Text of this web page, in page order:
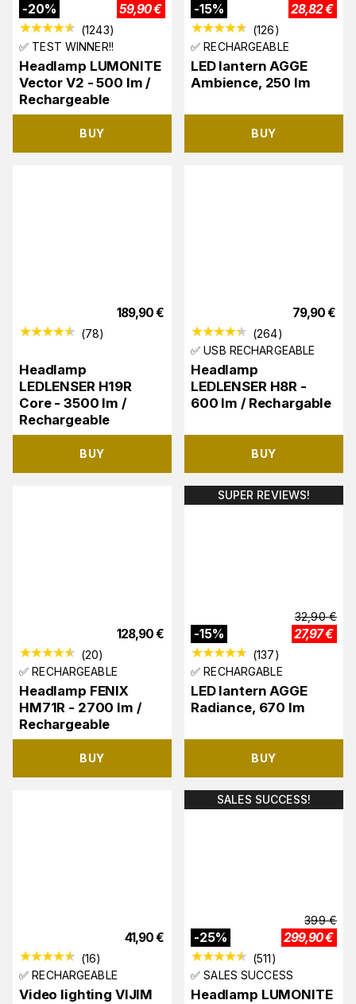
-20% 59,90€
(1243)
✅ TEST WINNER!!
Headlamp LUMONITE
Vector V2 - 500 lm /
Rechargeable
BUY
-15% 28,82€
(126)
✅ RECHARGEABLE
LED lantern AGGE
Ambience, 250 lm
BUY
189,90€
(78)
Headlamp
LEDLENSER H19R
Core - 3500 lm /
Rechargeable
BUY
79,90€
(264)
✅ USB RECHARGEABLE
Headlamp
LEDLENSER H8R -
600 lm / Rechargable
BUY
128,90€
(20)
✅ RECHARGEABLE
Headlamp FENIX
HM71R - 2700 lm /
Rechargeable
BUY
SUPER REVIEWS!
-15%
32,90 €
27,97€
(137)
✅ RECHARGABLE
LED lantern AGGE
Radiance, 670 lm
BUY
41,90€
(16)
✅ RECHARGEABLE
Video lighting VIJIM
SALES SUCCESS!
-25%
399 €
299,90€
(511)
✅ SALES SUCCESS
Headlamp LUMONITE